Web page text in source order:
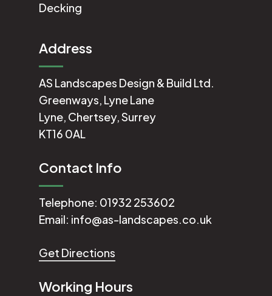
Decking
Address
AS Landscapes Design & Build Ltd.
Greenways, Lyne Lane
Lyne, Chertsey, Surrey
KT16 0AL
Contact Info
Telephone: 01932 253602
Email: info@as-landscapes.co.uk
Get Directions
Working Hours